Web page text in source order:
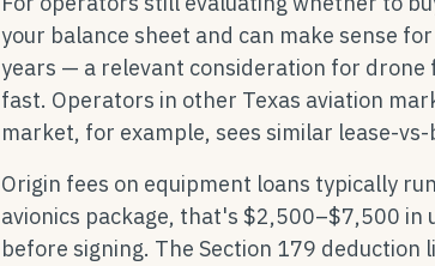
your balance sheet and can make sense
years — a relevant consideration for drone
fast. Operators in other Texas aviation
market, for example, sees similar lease-
Origin fees on equipment loans typically
avionics package, that's $2,500–$7,500
before signing. The Section 179